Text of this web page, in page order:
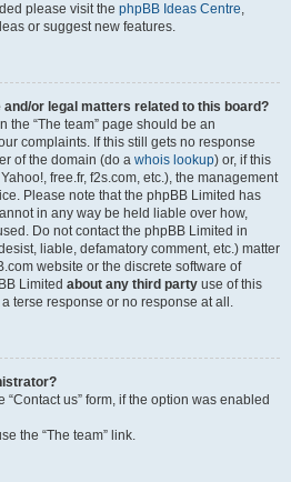
please visit the phpBB Ideas Centre,
or suggest new features.
or legal matters related to this board?
the “The team” page should be an
complaints. If this still gets no response
of the domain (do a whois lookup) or, if this
free.fr, f2s.com, etc.), the management
Please note that the phpBB Limited has
in any way be held liable over how,
Do not contact the phpBB Limited in
liable, defamatory comment, etc.) matter
website or the discrete software of
Limited about any third party use of this
terse response or no response at all.
us” form, if the option was enabled
the “The team” link.